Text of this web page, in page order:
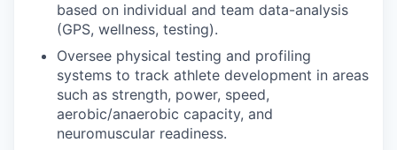
based on individual and team data-analysis
(GPS, wellness, testing).
Oversee physical testing and profiling
systems to track athlete development in areas
such as strength, power, speed,
aerobic/anaerobic capacity, and
neuromuscular readiness.